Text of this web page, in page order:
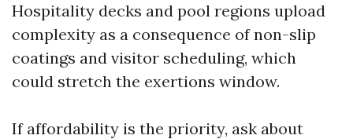
Hospitality decks and pool regions upload
complexity as a consequence of non-slip
coatings and visitor scheduling, which
could stretch the exertions window.
If affordability is the priority, ask about